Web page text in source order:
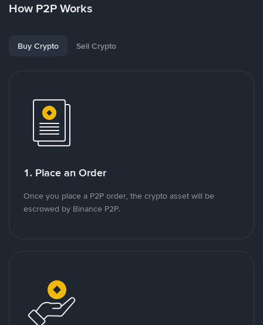
How P2P Works
Buy Crypto Sell Crypto
1. Place an Order
Once you place a P2P order, the crypto asset will be
escrowed by Binance P2P.